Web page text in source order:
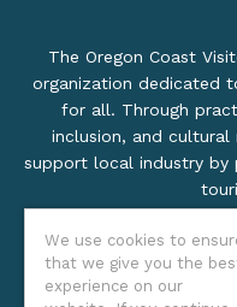
We use cookies to
that we give you the
experience on our
The Oregon Coast
organization dedicated
for all. Through
inclusion, and cultural
support local industry by
©2026 Oregon